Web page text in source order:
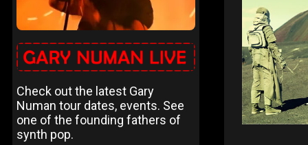
Check out the latest Gary
Numan tour dates, events. See
one of the founding fathers of
synth pop.